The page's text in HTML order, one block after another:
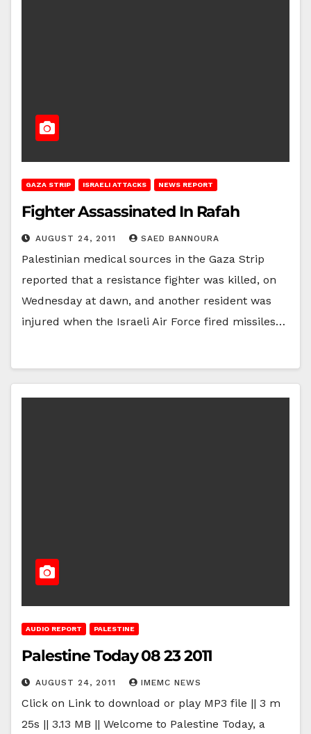
GAZA STRIP ISRAELI ATTACKS NEWS REPORT
Fighter Assassinated In Rafah
AUGUST 24, 2011 SAED BANNOURA
Palestinian medical sources in the Gaza Strip
reported that a resistance fighter was killed, on
Wednesday at dawn, and another resident was
injured when the Israeli Air Force fired missiles…
AUDIO REPORT PALESTINE
Palestine Today 08 23 2011
AUGUST 24, 2011 IMEMC NEWS
Click on Link to download or play MP3 file || 3 m
25s || 3.13 MB || Welcome to Palestine Today, a